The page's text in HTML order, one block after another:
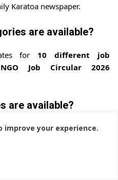
Karatoa newspaper.
are available?
for 10 different job
NGO Job Circular 2026
are available?
is38for thisTMSS NGO
Bangladesh
deadline?
improve your experience.